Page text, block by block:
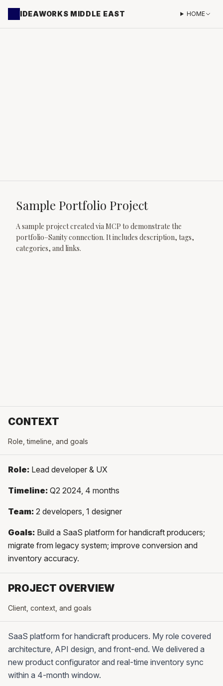
IDEAWORKS MIDDLE EAST HOME
Sample Portfolio Project
A sample project created via MCP to demonstrate the
portfolio–Sanity connection. It includes description, tags,
categories, and links.
CONTEXT
Role, timeline, and goals
Role: Lead developer & UX
Timeline: Q2 2024, 4 months
Team: 2 developers, 1 designer
Goals: Build a SaaS platform for handicraft producers;
migrate from legacy system; improve conversion and
inventory accuracy.
PROJECT OVERVIEW
Client, context, and goals
SaaS platform for handicraft producers. My role covered
architecture, API design, and front-end. We delivered a
new product configurator and real-time inventory sync
within a 4-month window.